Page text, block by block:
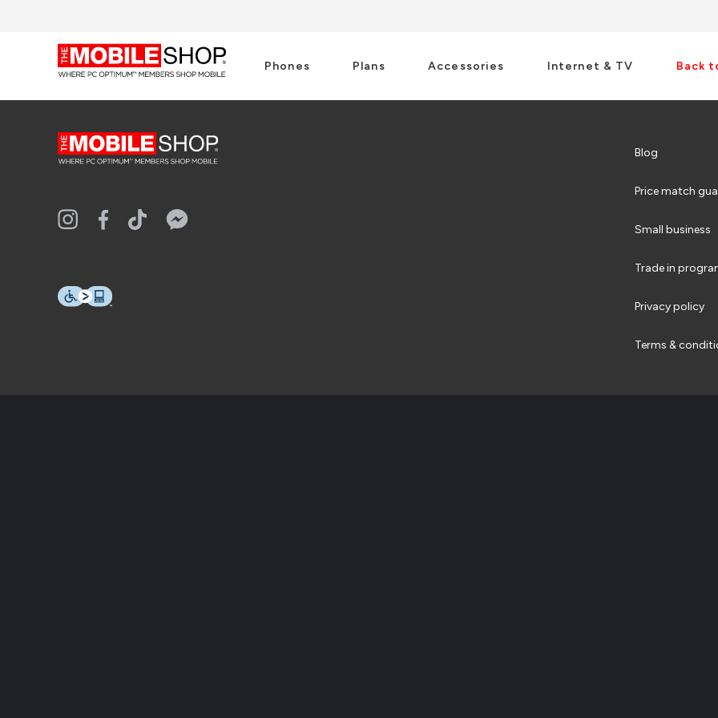
Phones Plans Accessories Internet & TV Back
Blog
Price match
Small business
Trade in
Privacy policy
Terms &